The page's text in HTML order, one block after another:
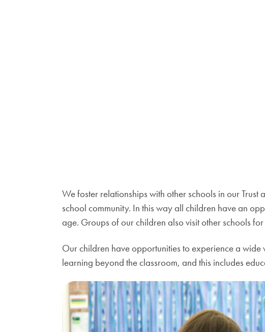
We foster relationships with other schools in our
school community. In this way all children have an
age. Groups of our children also visit other schools
Our children have opportunities to experience a
learning beyond the classroom, and this includes